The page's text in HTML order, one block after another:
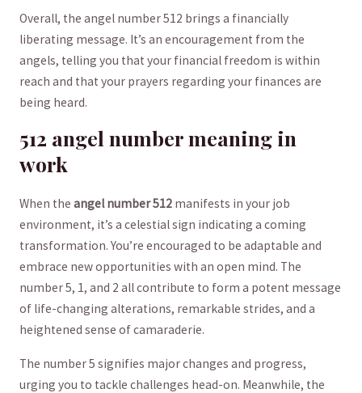
Overall, the angel number 512 brings a financially
liberating message. It’s ​an encouragement from the
angels, telling you that‌ your ⁢financial freedom is within
reach ⁢and that your prayers regarding your finances are
being heard.
512 angel ​number ⁣meaning in
work
When the angel number 512manifests in your ‍job
environment, it’s a celestial sign indicating a coming
transformation. You’re encouraged to be adaptable and
embrace new ‌opportunities with an open mind.⁢ The
⁣number 5, 1, and 2 all contribute to form a potent message
of life-changing alterations, remarkable strides, and a
heightened sense of camaraderie.
The number 5 ⁤signifies major changes and progress,
urging you to tackle challenges head-on. Meanwhile, the